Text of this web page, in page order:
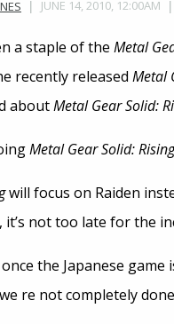
JUNE 14, 2010, 12:00AM
a staple of the Metal
recently released Metal
aboutMetal Gear Solid:
Metal Gear Solid: Rising
will focus on Raiden
it’s not too late for the
once the Japanese
re not completely